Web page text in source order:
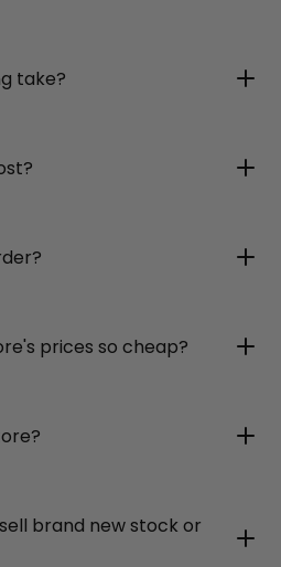
take?
prices so cheap?
brand new stock or